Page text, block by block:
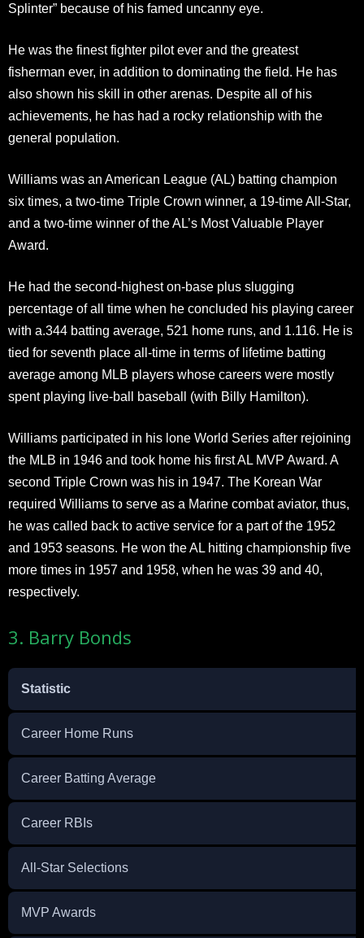
Splinter” because of his famed uncanny eye.
He was the finest fighter pilot ever and the greatest
fisherman ever, in addition to dominating the field. He has
also shown his skill in other arenas. Despite all of his
achievements, he has had a rocky relationship with the
general population.
Williams was an American League (AL) batting champion
six times, a two-time Triple Crown winner, a 19-time All-Star,
and a two-time winner of the AL’s Most Valuable Player
Award.
He had the second-highest on-base plus slugging
percentage of all time when he concluded his playing career
with a.344 batting average, 521 home runs, and 1.116. He is
tied for seventh place all-time in terms of lifetime batting
average among MLB players whose careers were mostly
spent playing live-ball baseball (with Billy Hamilton).
Williams participated in his lone World Series after rejoining
the MLB in 1946 and took home his first AL MVP Award. A
second Triple Crown was his in 1947. The Korean War
required Williams to serve as a Marine combat aviator, thus,
he was called back to active service for a part of the 1952
and 1953 seasons. He won the AL hitting championship five
more times in 1957 and 1958, when he was 39 and 40,
respectively.
3. Barry Bonds
Statistic
Career Home Runs
Career Batting Average
Career RBIs
All-Star Selections
MVP Awards